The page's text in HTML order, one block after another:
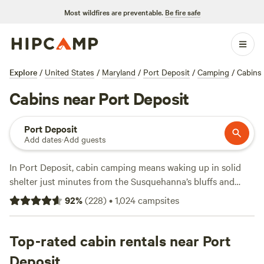
Most wildfires are preventable. Be fire safe
Explore / United States / Maryland / Port Deposit / Camping / Cabins
Cabins near Port Deposit
Port Deposit
Add dates·Add guests
In Port Deposit, cabin camping means waking up in solid
shelter just minutes from the Susquehanna’s bluffs and
trails. With over eight cabin options, you’ll find places that
let you bring your dog, light a campfire, and still have a real
around $168, and you’re never far from a chance to climb,
ride horses, or cast a line. Locals favor
92%(228)•1,024campsites
Top-rated cabin rentals near Port